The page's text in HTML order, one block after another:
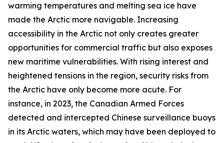
warming temperatures and melting sea ice have
made the Arctic more navigable. Increasing
accessibility in the Arctic not only creates greater
opportunities for commercial traffic but also exposes
new maritime vulnerabilities. With rising interest and
heightened tensions in the region, security risks from
the Arctic have only become more acute. For
instance, in 2023, the Canadian Armed Forces
detected and intercepted Chinese surveillance buoys
in its Arctic waters, which may have been deployed to